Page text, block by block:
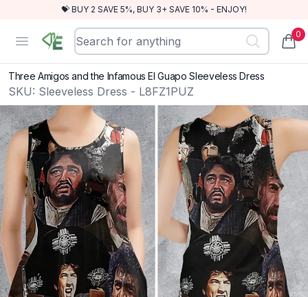
💝 BUY 2 SAVE 5%, BUY 3+ SAVE 10% - ENJOY!
Open menu
RewindEra 0
Three Amigos and the Infamous El Guapo Sleeveless Dress
SKU: Sleeveless Dress - L8FZ1PUZ